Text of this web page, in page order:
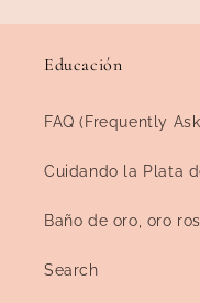
Educación
FAQ (Frequently
Cuidando la Plata
Baño de oro, oro
Search